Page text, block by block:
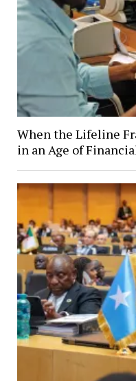
When the Lifeline
in an Age of